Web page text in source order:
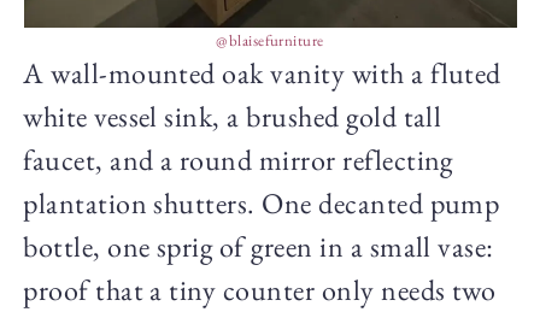
@blaisefurniture
A wall-mounted oak vanity with a fluted
white vessel sink, a brushed gold tall
faucet, and a round mirror reflecting
plantation shutters. One decanted pump
bottle, one sprig of green in a small vase:
proof that a tiny counter only needs two